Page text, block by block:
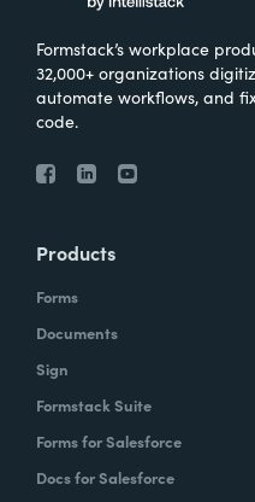
We knew that we
primary database
basement and then
we've used forever
work environment.
How have you
I can remember
realized how we can
document creation
Formstack’s workplace
32,000+ organizations
automate workflows, and
code.
Products
Forms
Documents
Sign
Formstack Suite
Forms for Salesforce
Docs for Salesforce